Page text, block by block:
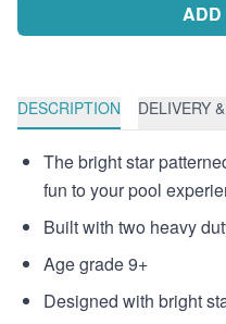
ADD
DESCRIPTION DELIVERY
The bright star
fun to your pool
Built with two heavy
Age grade 9+
Designed with bright